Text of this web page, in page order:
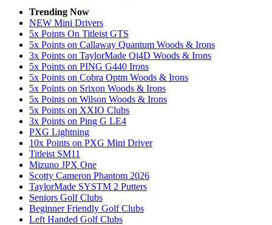
Trending Now
NEW Mini Drivers
5x Points On Titleist GTS
5x Points on Callaway Quantum Woods & Irons
3x Points on TaylorMade Qi4D Woods & Irons
5x Points on PING G440 Irons
5x Points on Cobra Optm Woods & Irons
5x Points on Srixon Woods & Irons
5x Points on Wilson Woods & Irons
5x Points on XXIO Clubs
3x Points on Ping G LE4
PXG Lightning
10x Points on PXG Mini Driver
Titleist SM11
Mizuno JPX One
Scotty Cameron Phantom 2026
TaylorMade SYSTM 2 Putters
Seniors Golf Clubs
Beginner Friendly Golf Clubs
Left Handed Golf Clubs